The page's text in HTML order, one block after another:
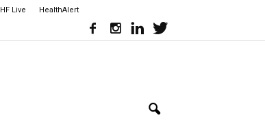
HF Live HealthAlert